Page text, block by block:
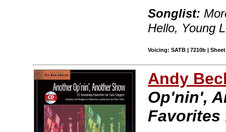
Songlist:
Hello, Young
Voicing: SATB | 7210b |
Andy
Op'nin',
Favorites